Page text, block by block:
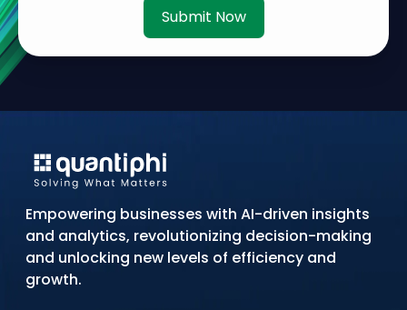
Submit Now
Empowering businesses with AI-driven insights
and analytics, revolutionizing decision-making
and unlocking new levels of efficiency and
growth.